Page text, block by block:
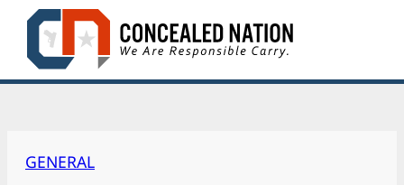
Skip
content
GENERAL